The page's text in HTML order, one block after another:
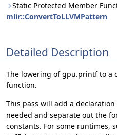
Static Protected Member
mlir::ConvertToLLVMPattern
Detailed Description
The lowering of gpu.printf to a
function.
This pass will add a
needed and separate out the
constants. For some runtimes,